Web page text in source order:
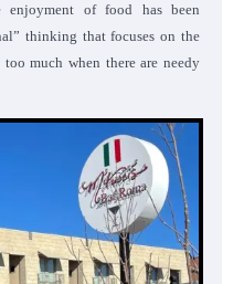
enjoyment of food has been
thinking that focuses on the
much when there are needy